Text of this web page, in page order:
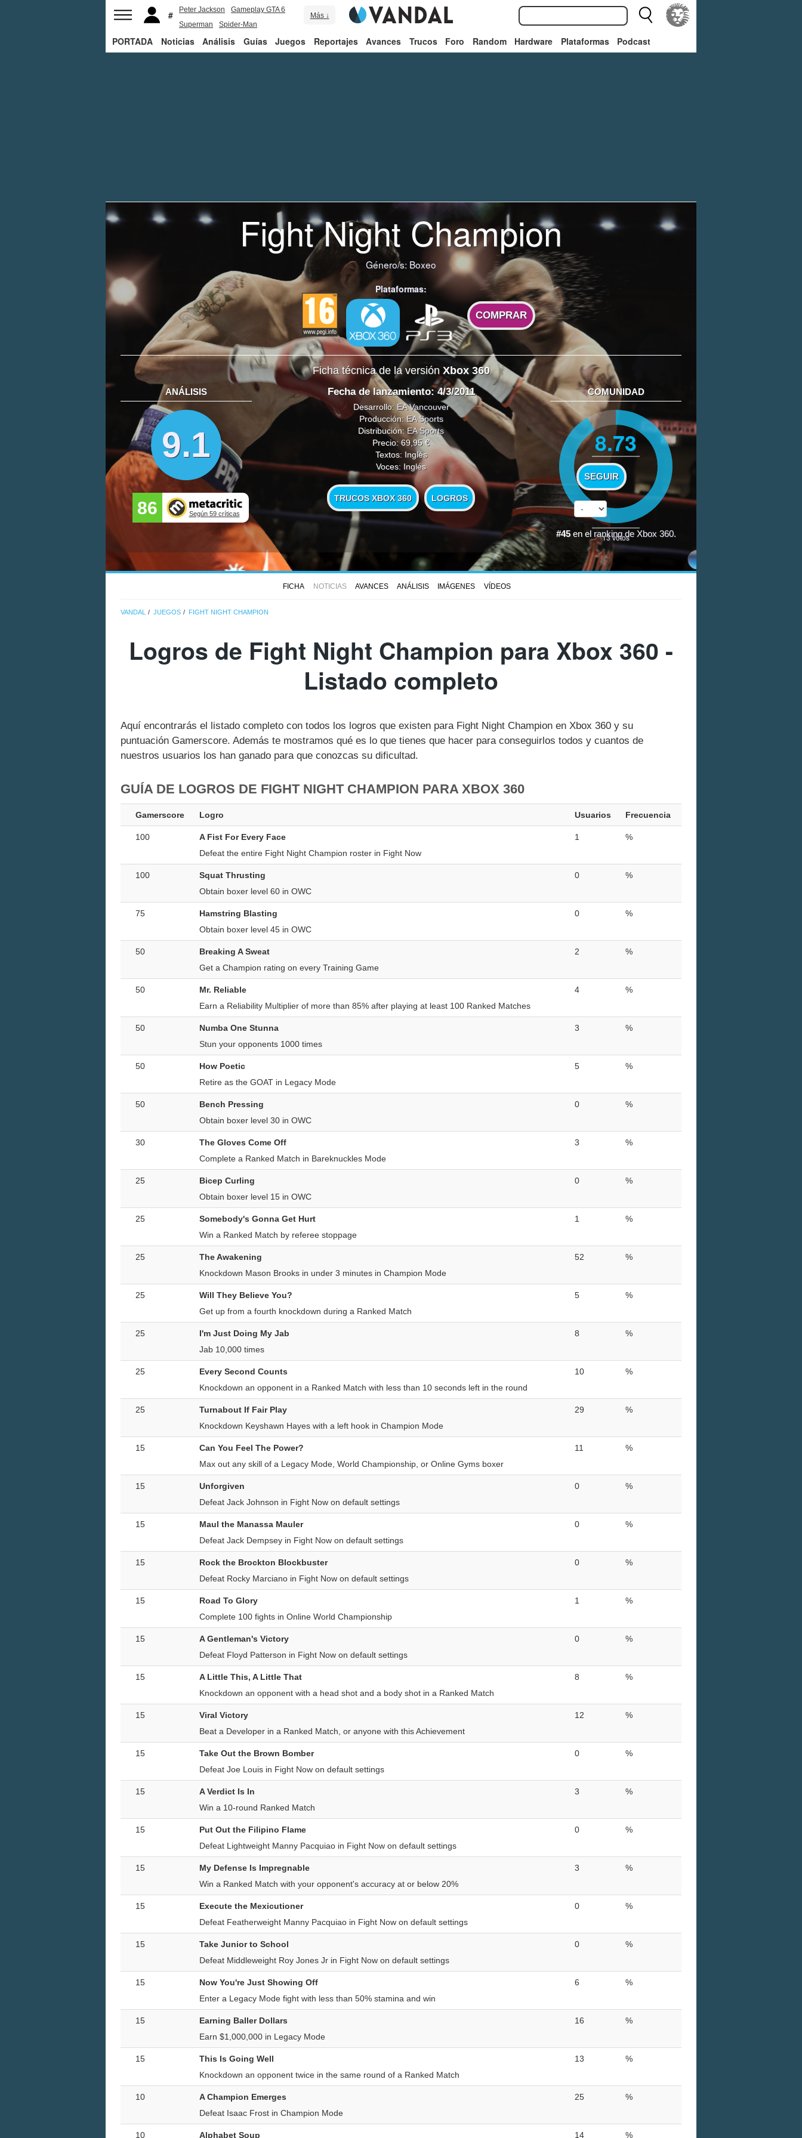
Peter Jackson
Gameplay GTA 6
Superman
Spider-Man
Más ↓
PORTADA Noticias Análisis Guías Juegos Reportajes Avances Trucos Foro Random Hardware Plataformas Podcast
Fight Night Champion
Género/s: Boxeo
Plataformas:
COMPRAR
Ficha técnica de la versión Xbox 360
ANÁLISIS
9.1
86 Según 59 críticas
Fecha de lanzamiento: 4/3/2011
Desarrollo: EA Vancouver
Producción:EA Sports
Distribución: EA Sports
Precio: 69,95 €
Textos: Inglés
Voces: Inglés
TRUCOS XBOX 360 LOGROS
COMUNIDAD
8.73
SEGUIR
13votos
#45en el ranking de Xbox 360.
FICHA NOTICIAS AVANCES ANÁLISIS IMÁGENES VÍDEOS
VANDAL JUEGOS FIGHT NIGHT CHAMPION
Logros de Fight Night Champion para Xbox 360 -
Listado completo
Aquí encontrarás el listado completo con todos los logros que existen para Fight Night Champion en Xbox 360 y su
puntuación Gamerscore. Además te mostramos qué es lo que tienes que hacer para conseguirlos todos y cuantos de
nuestros usuarios los han ganado para que conozcas su dificultad.
GUÍA DE LOGROS DE FIGHT NIGHT CHAMPION PARA XBOX 360
Gamerscore Logro Usuarios Frecuencia
100
A Fist For Every Face
Defeat the entire Fight Night Champion roster in Fight Now
1 %
100
Squat Thrusting
Obtain boxer level 60 in OWC
0 %
75
Hamstring Blasting
Obtain boxer level 45 in OWC
0 %
50
Breaking A Sweat
Get a Champion rating on every Training Game
2 %
50
Mr. Reliable
Earn a Reliability Multiplier of more than 85% after playing at least 100 Ranked Matches
4 %
50
Numba One Stunna
Stun your opponents 1000 times
3 %
50
How Poetic
Retire as the GOAT in Legacy Mode
5 %
50
Bench Pressing
Obtain boxer level 30 in OWC
0 %
30
The Gloves Come Off
Complete a Ranked Match in Bareknuckles Mode
3 %
25
Bicep Curling
Obtain boxer level 15 in OWC
0 %
25
Somebody's Gonna Get Hurt
Win a Ranked Match by referee stoppage
1 %
25
The Awakening
Knockdown Mason Brooks in under 3 minutes in Champion Mode
52 %
25
Will They Believe You?
Get up from a fourth knockdown during a Ranked Match
5 %
25
I'm Just Doing My Jab
Jab 10,000 times
8 %
25
Every Second Counts
Knockdown an opponent in a Ranked Match with less than 10 seconds left in the round
10 %
25
Turnabout If Fair Play
Knockdown Keyshawn Hayes with a left hook in Champion Mode
29 %
15
Can You Feel The Power?
Max out any skill of a Legacy Mode, World Championship, or Online Gyms boxer
11 %
15
Unforgiven
Defeat Jack Johnson in Fight Now on default settings
0 %
15
Maul the Manassa Mauler
Defeat Jack Dempsey in Fight Now on default settings
0 %
15
Rock the Brockton Blockbuster
Defeat Rocky Marciano in Fight Now on default settings
0 %
15
Road To Glory
Complete 100 fights in Online World Championship
1 %
15
A Gentleman's Victory
Defeat Floyd Patterson in Fight Now on default settings
0 %
15
A Little This, A Little That
Knockdown an opponent with a head shot and a body shot in a Ranked Match
8 %
15
Viral Victory
Beat a Developer in a Ranked Match, or anyone with this Achievement
12 %
15
Take Out the Brown Bomber
Defeat Joe Louis in Fight Now on default settings
0 %
15
A Verdict Is In
Win a 10-round Ranked Match
3 %
15
Put Out the Filipino Flame
Defeat Lightweight Manny Pacquiao in Fight Now on default settings
0 %
15
My Defense Is Impregnable
Win a Ranked Match with your opponent's accuracy at or below 20%
3 %
15
Execute the Mexicutioner
Defeat Featherweight Manny Pacquiao in Fight Now on default settings
0 %
15
Take Junior to School
Defeat Middleweight Roy Jones Jr in Fight Now on default settings
0 %
15
Now You're Just Showing Off
Enter a Legacy Mode fight with less than 50% stamina and win
6 %
15
Earning Baller Dollars
Earn $1,000,000 in Legacy Mode
16 %
15
This Is Going Well
Knockdown an opponent twice in the same round of a Ranked Match
13 %
10
A Champion Emerges
Defeat Isaac Frost in Champion Mode
25 %
10 Alphabet Soup 14 %